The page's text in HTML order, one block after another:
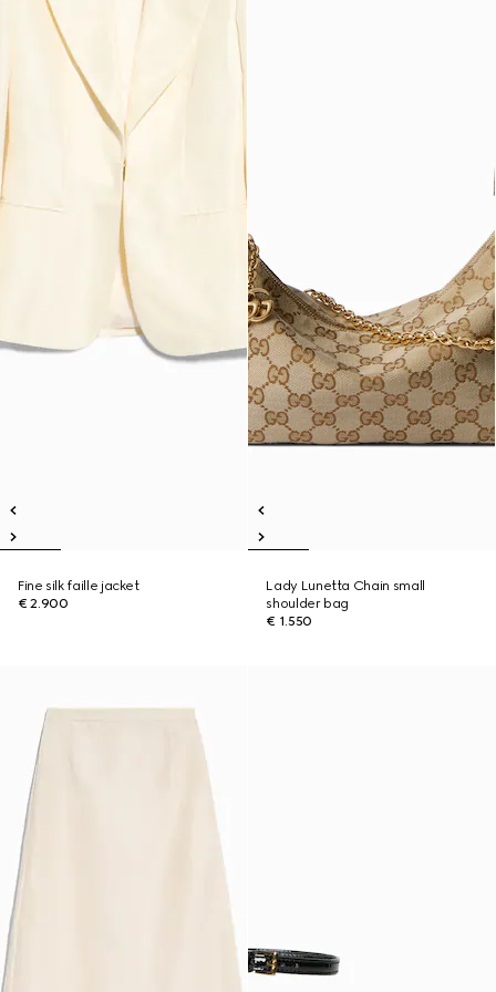
Fine silk faille jacket
€ 2.900
Lady Lunetta Chain small
shoulder bag
€ 1.550